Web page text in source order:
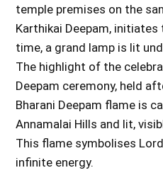
temple premises on the
Karthikai Deepam,
time, a grand lamp is lit
The highlight of the
Deepam ceremony, held
Bharani Deepam flame is
Annamalai Hills and lit,
This flame symbolises
infinite energy.